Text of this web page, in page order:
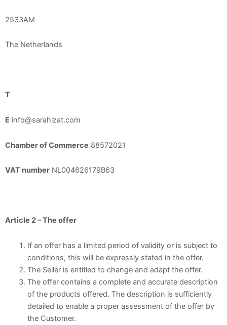
2533AM
The Netherlands
T
E info@sarahizat.com
Chamber of Commerce 88572021
VAT number NL004626179B63
Article 2 – The offer
If an offer has a limited period of validity or is subject to
conditions, this will be expressly stated in the offer.
The Seller is entitled to change and adapt the offer.
The offer contains a complete and accurate description
of the products offered. The description is sufficiently
detailed to enable a proper assessment of the offer by
the Customer.